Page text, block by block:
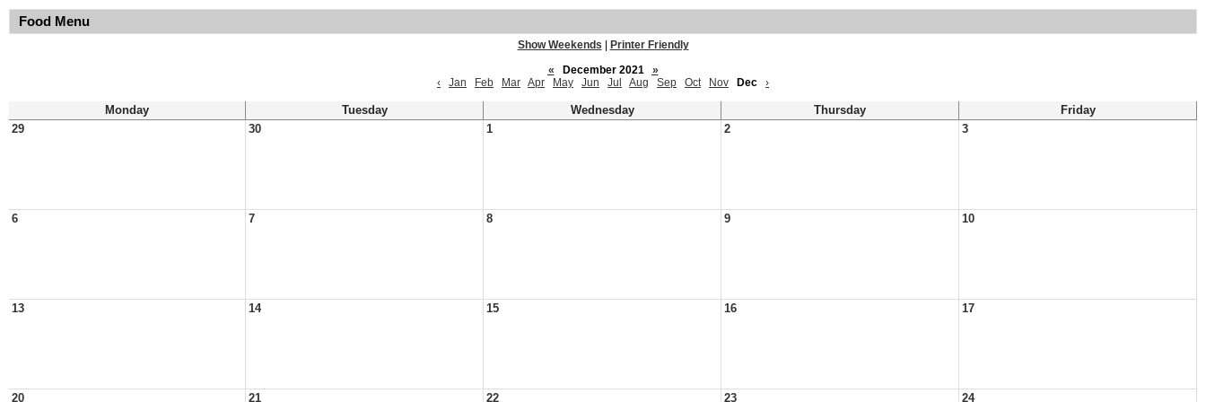
Food Menu
Show Weekends
Printer Friendly
«
December 2021
»
‹
Jan Feb Mar Apr May Jun Jul Aug Sep Oct Nov Dec ›
Monday Tuesday Wednesday Thursday
Friday
29
30 1 2 3
6 7 8 9 10
13 14 15 16 17
20 21 22 23 24